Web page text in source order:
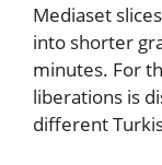
Mediaset
into shorter
minutes. For
liberations is
different